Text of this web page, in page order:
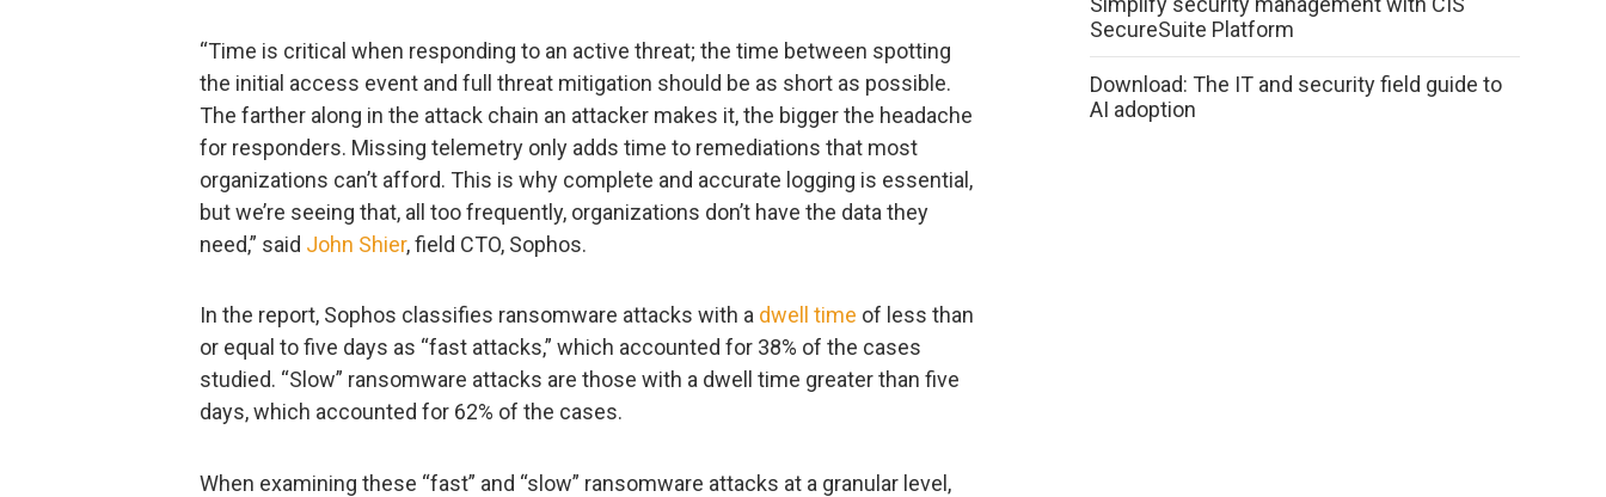
“Time is critical when responding to an active threat; the time between spotting
the initial access event and full threat mitigation should be as short as possible.
The farther along in the attack chain an attacker makes it, the bigger the headache
for responders. Missing telemetry only adds time to remediations that most
organizations can’t afford. This is why complete and accurate logging is essential,
but we’re seeing that, all too frequently, organizations don’t have the data they
need,” said John Shier, field CTO, Sophos.
In the report, Sophos classifies ransomware attacks with a dwell time of less than
or equal to five days as “fast attacks,” which accounted for 38% of the cases
studied. “Slow” ransomware attacks are those with a dwell time greater than five
days, which accounted for 62% of the cases.
When examining these “fast” and “slow” ransomware attacks at a granular level,
SecureSuite Platform
Download: The IT and security field guide to
AI adoption